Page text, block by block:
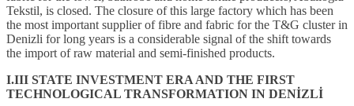
Tekstil, is closed. The closure of this large factory which has been
the most important supplier of fibre and fabric for the T&G cluster in
Denizli for long years is a considerable signal of the shift towards
the import of raw material and semi-finished products.
I.III STATE INVESTMENT ERA AND THE FIRST
TECHNOLOGICAL TRANSFORMATION IN DENİZLİ